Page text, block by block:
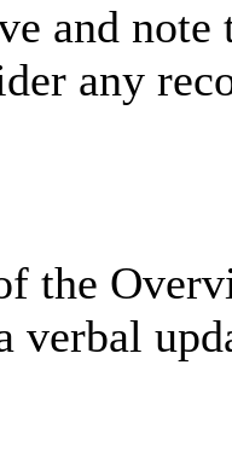
and note
any
the
verbal